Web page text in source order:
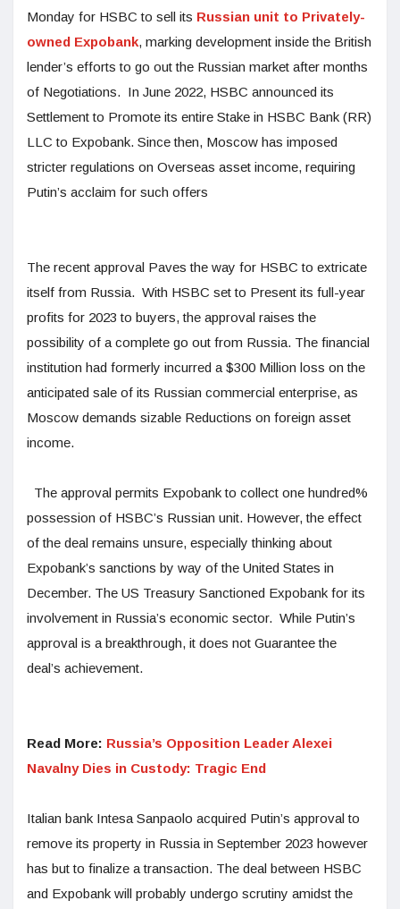
Monday for HSBC to sell its Russian unit to Privately-
owned Expobank, marking development inside the British
lender’s efforts to go out the Russian market after months
of Negotiations. In June 2022, HSBC announced its
Settlement to Promote its entire Stake in HSBC Bank (RR)
LLC to Expobank. Since then, Moscow has imposed
stricter regulations on Overseas asset income, requiring
Putin’s acclaim for such offers
The recent approval Paves the way for HSBC to extricate
itself from Russia. With HSBC set to Present its full-year
profits for 2023 to buyers, the approval raises the
possibility of a complete go out from Russia. The financial
institution had formerly incurred a $300 Million loss on the
anticipated sale of its Russian commercial enterprise, as
Moscow demands sizable Reductions on foreign asset
income.
The approval permits Expobank to collect one hundred%
possession of HSBC’s Russian unit. However, the effect
of the deal remains unsure, especially thinking about
Expobank’s sanctions by way of the United States in
December. The US Treasury Sanctioned Expobank for its
involvement in Russia’s economic sector. While Putin’s
approval is a breakthrough, it does not Guarantee the
deal’s achievement.
Read More: Russia’s Opposition Leader Alexei
Navalny Dies in Custody: Tragic End
Italian bank Intesa Sanpaolo acquired Putin’s approval to
remove its property in Russia in September 2023 however
has but to finalize a transaction. The deal between HSBC
and Expobank will probably undergo scrutiny amidst the